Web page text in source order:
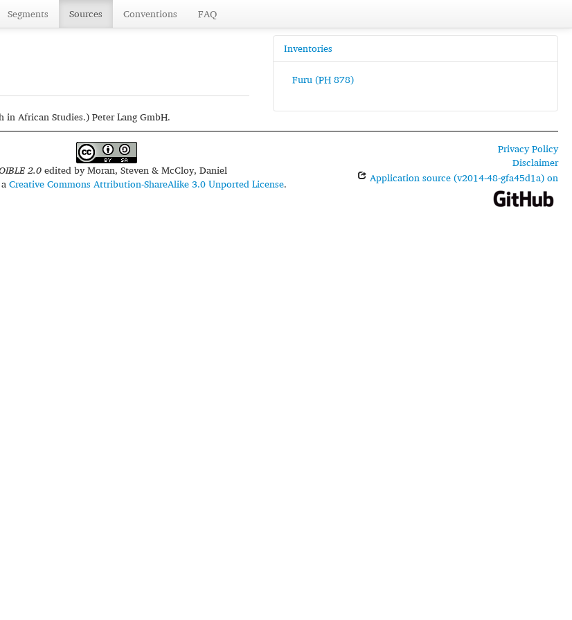
Segments Sources Conventions FAQ
in African Studies.) Peter Lang GmbH.
Inventories
Furu (PH 878)
2.0edited byMoran, Steven & McCloy, Daniel
aCreative Commons Attribution-ShareAlike 3.0 Unported License.
Privacy Policy
Disclaimer
Application source (v2014-48-gfa45d1a) on